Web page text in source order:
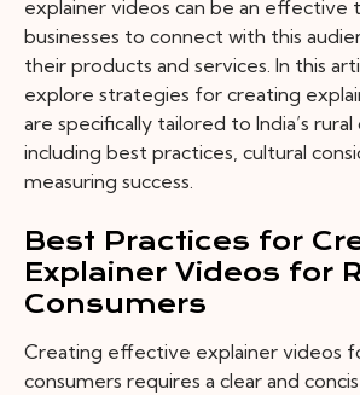
explainer videos can be an effective
businesses to connect with this
their products and services. In this
explore strategies for creating
are specifically tailored to India’s rural
including best practices, cultural
measuring success.
Best Practices for
Explainer Videos for
Consumers
Creating effective explainer videos
consumers requires a clear and